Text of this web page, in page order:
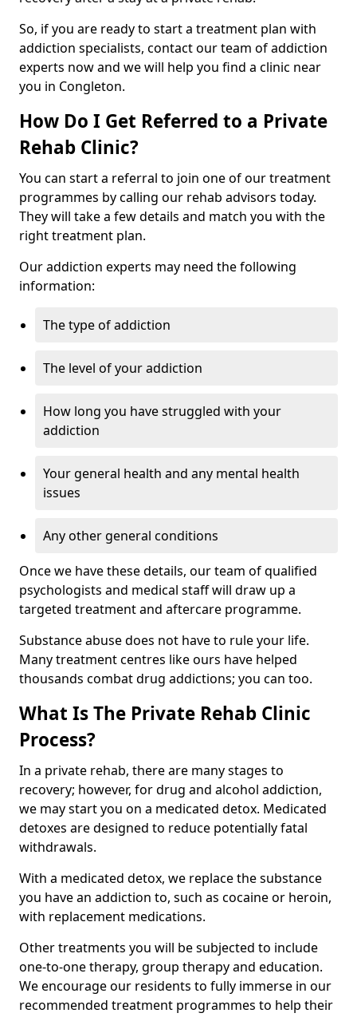
So, if you are ready to start a treatment plan with
addiction specialists, contact our team of addiction
experts now and we will help you find a clinic near
you in Congleton.
How Do I Get Referred to a Private
Rehab Clinic?
You can start a referral to join one of our treatment
programmes by calling our rehab advisors today.
They will take a few details and match you with the
right treatment plan.
Our addiction experts may need the following
information:
The type of addiction
The level of your addiction
How long you have struggled with your
addiction
Your general health and any mental health
issues
Any other general conditions
Once we have these details, our team of qualified
psychologists and medical staff will draw up a
targeted treatment and aftercare programme.
Substance abuse does not have to rule your life.
Many treatment centres like ours have helped
thousands combat drug addictions; you can too.
What Is The Private Rehab Clinic
Process?
In a private rehab, there are many stages to
recovery; however, for drug and alcohol addiction,
we may start you on a medicated detox. Medicated
detoxes are designed to reduce potentially fatal
withdrawals.
With a medicated detox, we replace the substance
you have an addiction to, such as cocaine or heroin,
with replacement medications.
Other treatments you will be subjected to include
one-to-one therapy, group therapy and education.
We encourage our residents to fully immerse in our
recommended treatment programmes to help their